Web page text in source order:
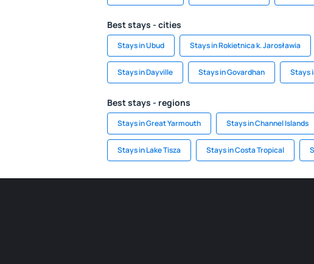
Best stays - cities
Stays in Ubud Stays in Rokietnica k. Jarosławia
Stays in Dayville Stays in Govardhan Stays
Best stays - regions
Stays in Great Yarmouth Stays in Channel Islands
Stays in Lake Tisza Stays in Costa Tropical